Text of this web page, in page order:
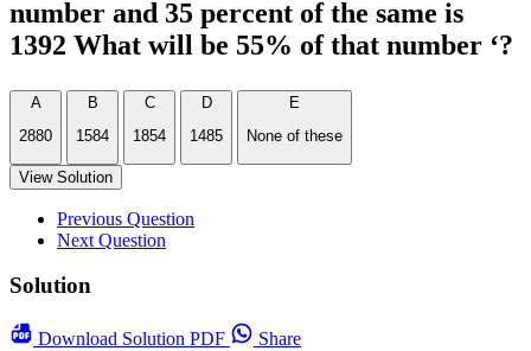
number and 35 percent of the same is
1392 What will be 55% of that number ‘?
A
2880
B
1584
C
1854
D
1485
E
None of these
View Solution
Previous Question
Next Question
Solution
Download Solution PDF
Share